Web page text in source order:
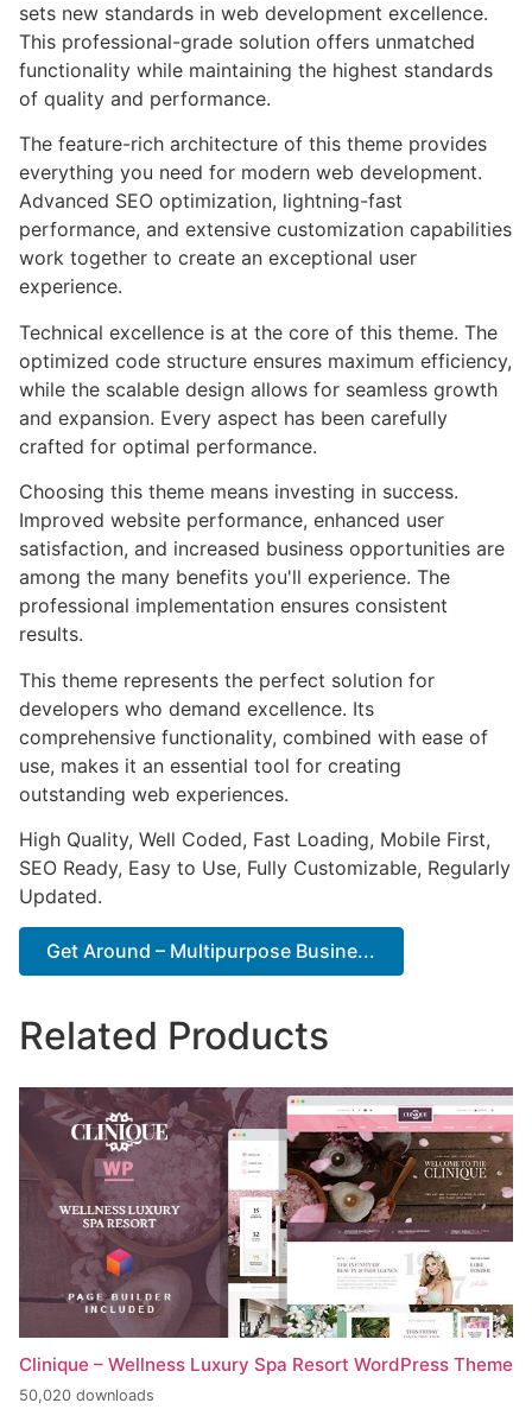
sets new standards in web development excellence.
This professional-grade solution offers unmatched
functionality while maintaining the highest standards
of quality and performance.
The feature-rich architecture of this theme provides
everything you need for modern web development.
Advanced SEO optimization, lightning-fast
performance, and extensive customization capabilities
work together to create an exceptional user
experience.
Technical excellence is at the core of this theme. The
optimized code structure ensures maximum efficiency,
while the scalable design allows for seamless growth
and expansion. Every aspect has been carefully
crafted for optimal performance.
Choosing this theme means investing in success.
Improved website performance, enhanced user
satisfaction, and increased business opportunities are
among the many benefits you'll experience. The
professional implementation ensures consistent
results.
This theme represents the perfect solution for
developers who demand excellence. Its
comprehensive functionality, combined with ease of
use, makes it an essential tool for creating
outstanding web experiences.
High Quality, Well Coded, Fast Loading, Mobile First,
SEO Ready, Easy to Use, Fully Customizable, Regularly
Updated.
Get Around – Multipurpose Busine...
Related Products
Clinique – Wellness Luxury Spa Resort WordPress Theme
50,020 downloads